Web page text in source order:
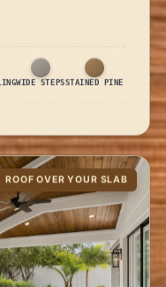
WIDE STEPSSTAINED PINE
ROOF OVER YOUR SLAB